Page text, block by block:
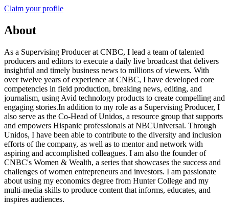
Claim your profile
About
As a Supervising Producer at CNBC, I lead a team of talented
producers and editors to execute a daily live broadcast that delivers
insightful and timely business news to millions of viewers. With
over twelve years of experience at CNBC, I have developed core
competencies in field production, breaking news, editing, and
journalism, using Avid technology products to create compelling and
engaging stories.In addition to my role as a Supervising Producer, I
also serve as the Co-Head of Unidos, a resource group that supports
and empowers Hispanic professionals at NBCUniversal. Through
Unidos, I have been able to contribute to the diversity and inclusion
efforts of the company, as well as to mentor and network with
aspiring and accomplished colleagues. I am also the founder of
CNBC's Women & Wealth, a series that showcases the success and
challenges of women entrepreneurs and investors. I am passionate
about using my economics degree from Hunter College and my
multi-media skills to produce content that informs, educates, and
inspires audiences.